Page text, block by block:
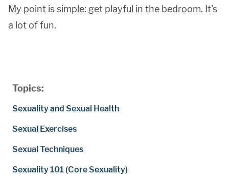
Topics:
Sexuality and Sexual Health
Sexual Exercises
Sexual Techniques
Sexuality 101 (Core Sexuality)
My point is simple: get playful in the bedroom. It's
a lot of fun.